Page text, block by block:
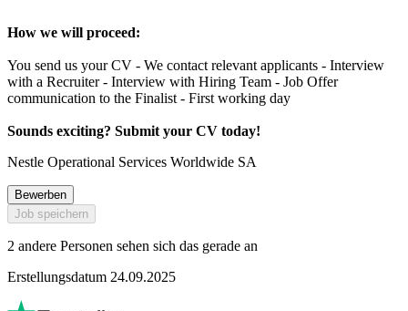
How we will proceed:
You send us your CV - We contact relevant applicants - Interview
with a Recruiter - Interview with Hiring Team - Job Offer
communication to the Finalist - First working day
Sounds exciting? Submit your CV today!
Nestle Operational Services Worldwide SA
Bewerben
Job speichern
2 andere Personen sehen sich das gerade an
Erstellungsdatum 24.09.2025